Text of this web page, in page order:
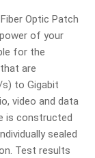
Optic Patch
of your
for the
are
to Gigabit
video and data
is constructed
sealed
Test results